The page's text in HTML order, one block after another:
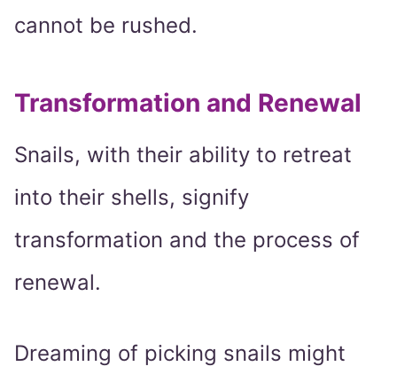
cannot be rushed.
Transformation and Renewal
Snails, with their ability to retreat
into their shells, signify
transformation and the process of
renewal.
Dreaming of picking snails might